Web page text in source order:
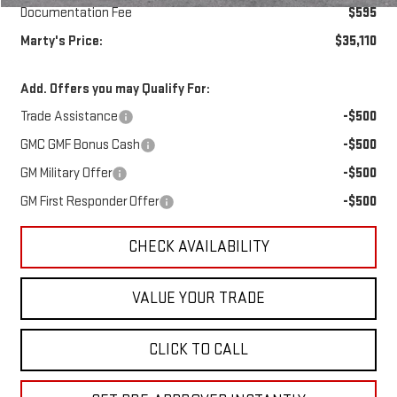
Documentation Fee
$595
Marty's Price:
$35,110
Add. Offers you may Qualify For:
Trade Assistance
-$500
GMC GMF Bonus Cash
-$500
GM Military Offer
-$500
GM First Responder Offer
-$500
CHECK AVAILABILITY
VALUE YOUR TRADE
CLICK TO CALL